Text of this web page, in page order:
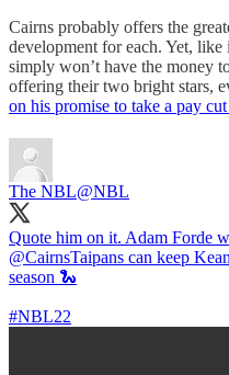
Cairns probably offers the
development for each. Yet, like
simply won’t have the money
offering their two bright stars,
on his promise to take a pay
The NBL@NBL
Quote him on it. Adam Forde
@CairnsTaipans can keep
season 🐍
#NBL22